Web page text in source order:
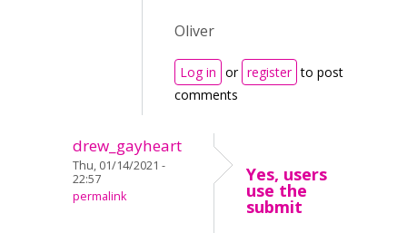
Oliver
Log in or register to post
comments
drew_gayheart
Thu, 01/14/2021 -
22:57
permalink
Yes, users
use the
submit